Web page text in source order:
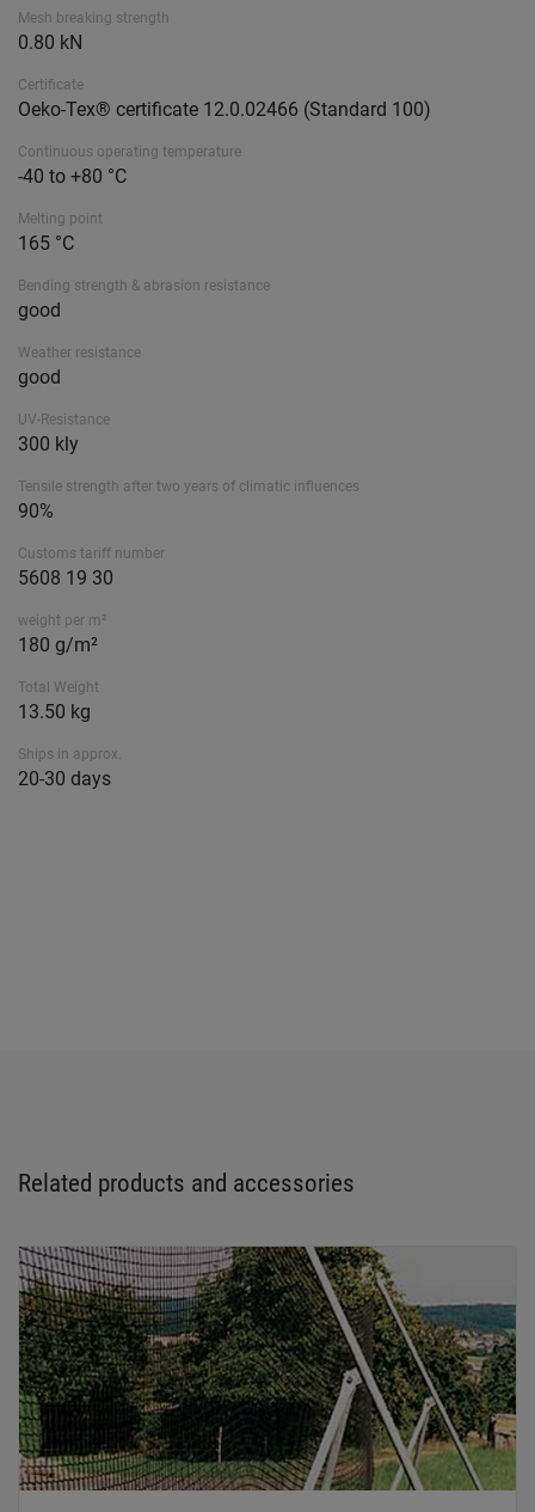
Mesh breaking strength
0.80 kN
Certificate
Oeko-Tex® certificate 12.0.02466 (Standard 100)
Continuous operating temperature
-40 to +80 °C
Melting point
165 °C
Bending strength & abrasion resistance
good
Weather resistance
good
UV-Resistance
300 kly
Tensile strength after two years of climatic influences
90%
Customs tariff number
5608 19 30
weight per m²
180 g/m²
Total Weight
13.50 kg
Ships in approx.
20-30 days
Related products and accessories